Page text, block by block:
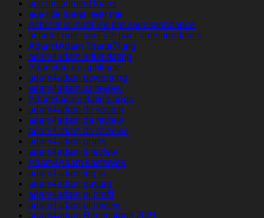
ace installment loans
ace title loans near me
Acheter la mariГ©e par correspondance
acheter une mariГ©e par correspondance
Adam4Adam ?berpr?fung
adam4adam adult dating
Adam4adam aplikace
adam4adam bewertung
adam4adam cs review
Adam4adam dating apps
adam4adam de kosten
adam4adam de review
adam4adam de reviews
adam4adam gratis
adam4adam it review
Adam4Adam kostenlos
adam4adam log in
adam4adam payant
adam4adam pl profil
adam4adam pl review
adam4adam Recensione 2021